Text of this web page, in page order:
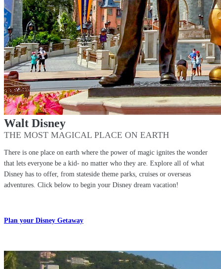
Walt Disney
THE MOST MAGICAL PLACE ON EARTH
There is one place on earth where the power of magic ignites the wonder
that lets everyone be a kid- no matter who they are. Explore all of what
Disney has to offer, from stateside theme parks, cruises or overseas
adventures. Click below to begin your Disney dream vacation!
Plan your Disney Getaway